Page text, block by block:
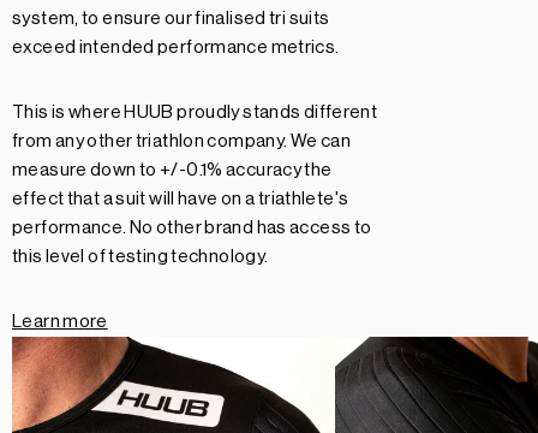
system, to ensure our finalised tri suits
exceed intended performance metrics.
This is where HUUB proudly stands different
from any other triathlon company. We can
measure down to +/-0.1% accuracy the
effect that a suit will have on a triathlete's
performance. No other brand has access to
this level of testing technology.
Learn more